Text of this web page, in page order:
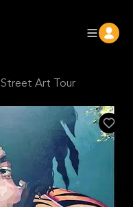
Street Art Tour